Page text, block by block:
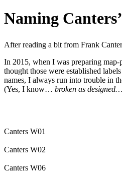
Naming
After reading a bit from Frank
In 2015, when I was preparing map-
thought those were established
names, I always run into trouble in
(Yes, I know… broken as designed…
Canters W01
Canters W02
Canters W06